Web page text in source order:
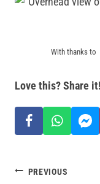
With thanks to
Love this? Share it!
Post
PREVIOUS